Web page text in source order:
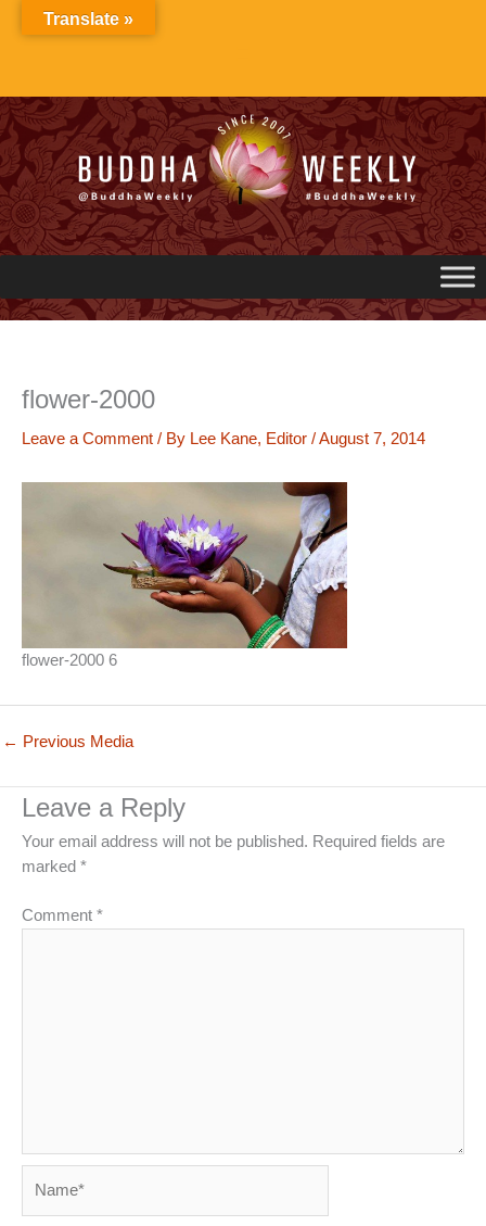
flower-2000
Leave a Comment / By Lee Kane, Editor /August 7, 2014
flower-2000 6
← Previous Media
Leave a Reply
Your email address will not be published. Required fields are
marked *
Comment *
Translate »